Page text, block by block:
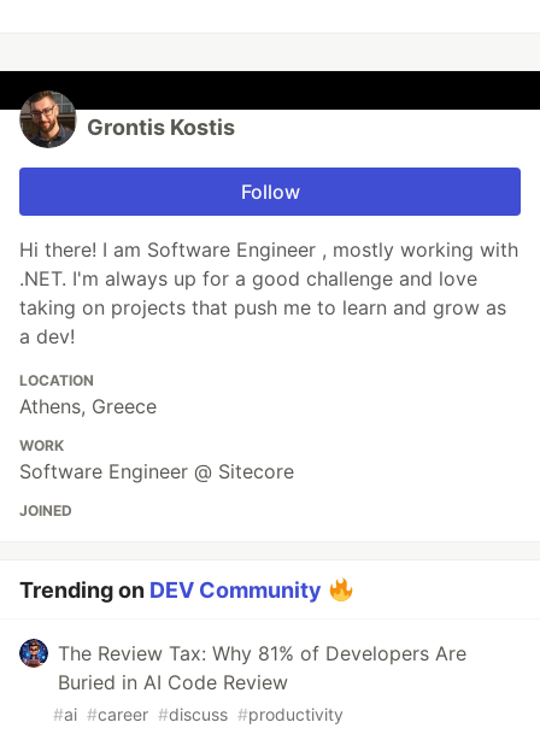
Grontis Kostis
Follow
Hi there! I am Software Engineer , mostly working with
.NET. I'm always up for a good challenge and love
taking on projects that push me to learn and grow as
a dev!
LOCATION
Athens, Greece
WORK
Software Engineer @ Sitecore
JOINED
Trending on DEV Community
The Review Tax: Why 81% of Developers Are
Buried in AI Code Review
#ai #career #discuss #productivity